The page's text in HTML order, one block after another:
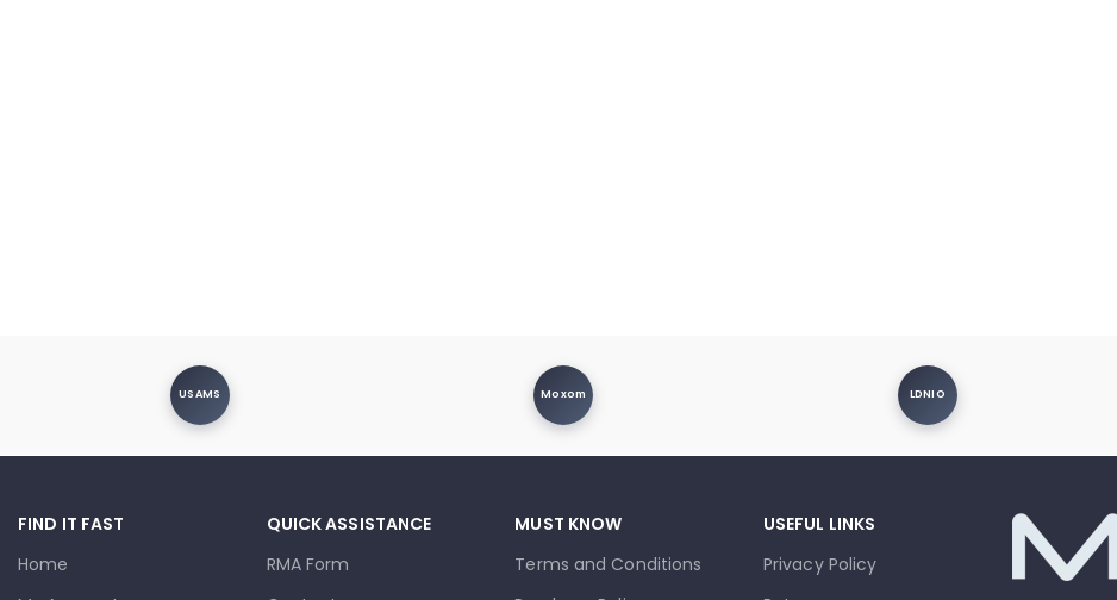
USAMS Moxom LDNIO
FIND IT FAST
Home
QUICK ASSISTANCE
RMA Form
MUST KNOW
Terms and Conditions
USEFUL LINKS
Privacy Policy